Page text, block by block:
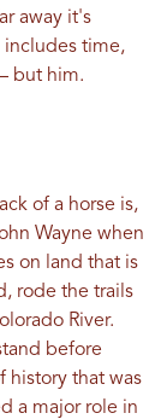
away it's
includes time,
but him.
of a horse is,
Wayne when
on land that is
rode the trails
River.
before
history that was
a major role in